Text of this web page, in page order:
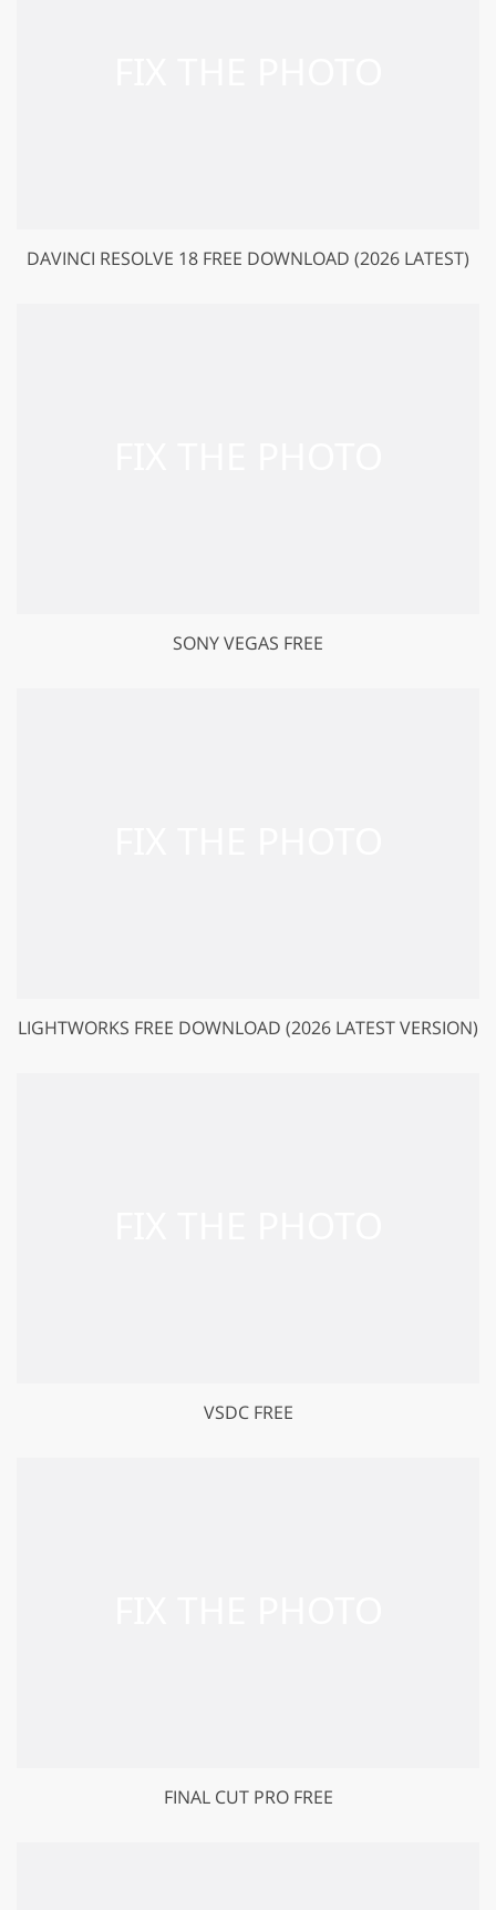
DAVINCI RESOLVE 18 FREE DOWNLOAD (2026 LATEST)
SONY VEGAS FREE
LIGHTWORKS FREE DOWNLOAD (2026 LATEST VERSION)
VSDC FREE
FINAL CUT PRO FREE